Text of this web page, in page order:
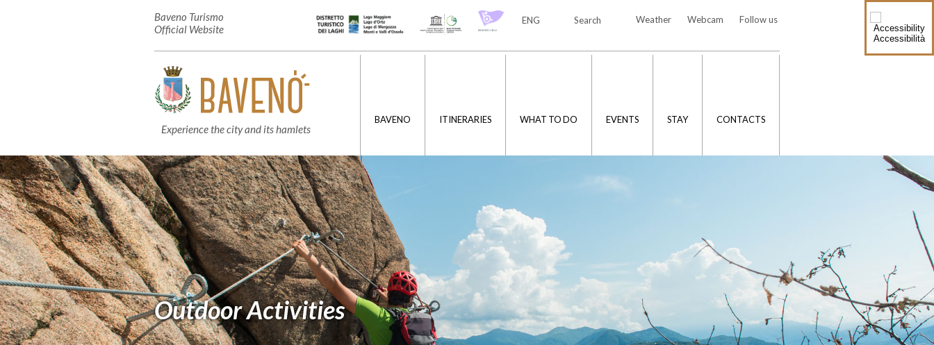
Accessibilità
Baveno Turismo
Official Website
Follow us
Webcam
Weather
Search
ENG
Experience the city and its hamlets
BAVENO ITINERARIES WHAT TO DO EVENTS STAY CONTACTS
Outdoor Activities